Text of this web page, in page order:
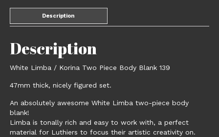
Description
Description
White Limba / Korina Two Piece Body Blank 139
47mm thick, nicely figured set.
An absolutely awesome White Limba two-piece body
blank!
Limba is tonally rich and easy to work with, a perfect
material for Luthiers to focus their artistic creativity on.